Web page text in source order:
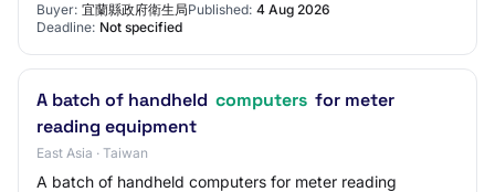
Buyer: 宜蘭縣政府衛生局Published: 4 Aug 2026
Deadline: Not specified
A batch of handheld computers for meter
reading equipment
East Asia · Taiwan
A batch of handheld computers for meter reading